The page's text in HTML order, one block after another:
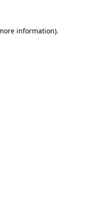
information).